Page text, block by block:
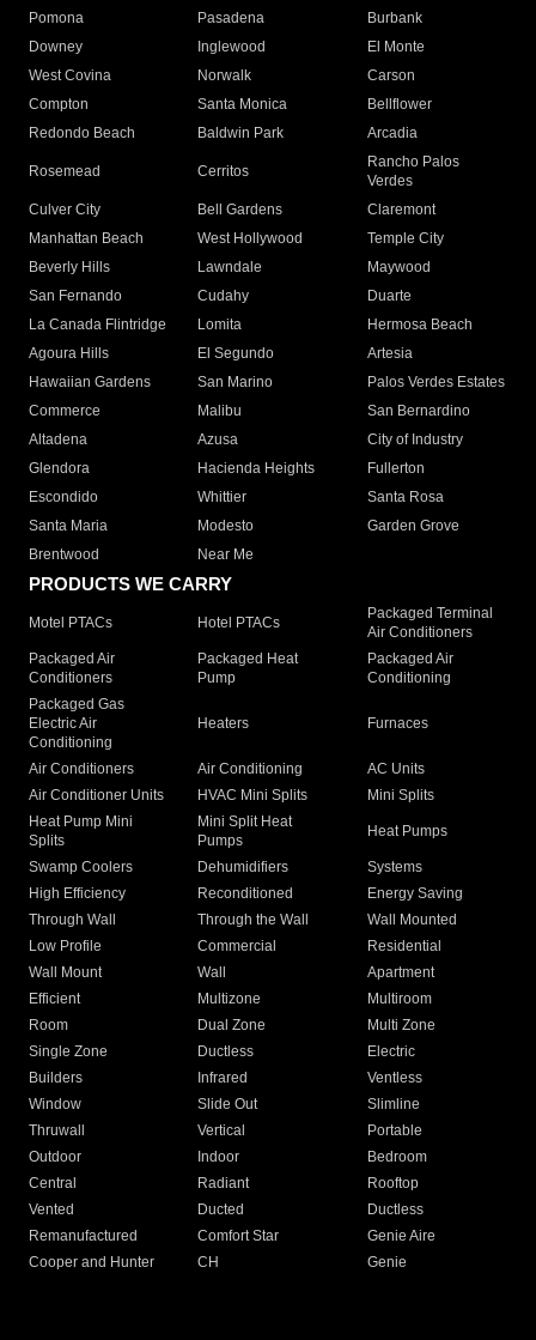
Pomona
Pasadena
Burbank
Downey
Inglewood
El Monte
West Covina
Norwalk
Carson
Compton
Santa Monica
Bellflower
Redondo Beach
Baldwin Park Arcadia
Rosemead Cerritos
Rancho Palos
Verdes
Culver City
Bell Gardens
Claremont
Manhattan Beach
West Hollywood
Temple City
Beverly Hills
Lawndale
Maywood
San Fernando
Cudahy
Duarte
La Canada Flintridge
Lomita
Hermosa Beach
Agoura Hills
El Segundo
Artesia
Hawaiian Gardens
San Marino
Palos Verdes Estates
Commerce
Malibu
San Bernardino
Altadena
Azusa
City of Industry
Glendora
Hacienda Heights
Fullerton
Escondido
Whittier
Santa Rosa
Santa Maria
Modesto
Garden Grove
Brentwood
Near Me
PRODUCTS WE CARRY
Motel PTACs Hotel PTACs
Packaged Terminal
Air Conditioners
Packaged Air
Conditioners
Packaged Heat
Pump
Packaged Air
Conditioning
Packaged Gas
Electric Air
Conditioning
Heaters Furnaces
Air Conditioners Air Conditioning
AC Units
Air Conditioner Units
HVAC Mini Splits
Mini Splits
Heat Pump Mini
Splits
Mini Split Heat
Pumps
Heat Pumps
Swamp Coolers Dehumidifiers
Systems
High Efficiency
Reconditioned
Energy Saving
Through Wall
Through the Wall
Wall Mounted
Low Profile
Commercial
Residential
Wall Mount
Wall
Apartment
Efficient
Multizone
Multiroom
Room
Dual Zone
Multi Zone
Single Zone
Ductless
Electric
Builders
Infrared
Ventless
Window
Slide Out
Slimline
Thruwall
Vertical
Portable
Outdoor
Indoor
Bedroom
Central
Radiant
Rooftop
Vented
Ducted
Ductless
Remanufactured
Comfort Star
Genie Aire
Cooper and Hunter
CH Genie